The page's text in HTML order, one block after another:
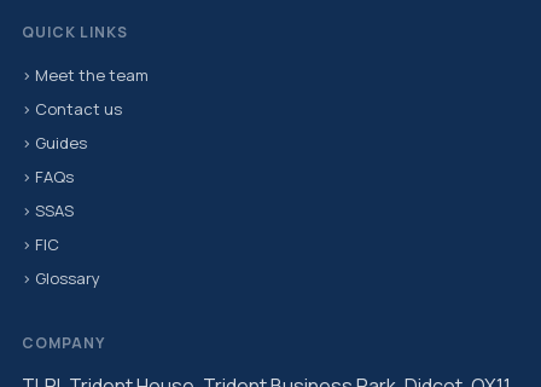
QUICK LINKS
› Meet the team
› Contact us
› Guides
› FAQs
› SSAS
› FIC
› Glossary
COMPANY